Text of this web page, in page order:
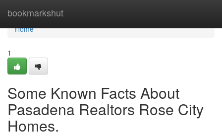
bookmarkshut
Home
Home
1
Some Known Facts About
Pasadena Realtors Rose City
Homes.